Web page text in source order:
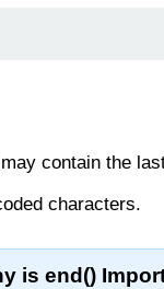
contain the
characters.
is end()